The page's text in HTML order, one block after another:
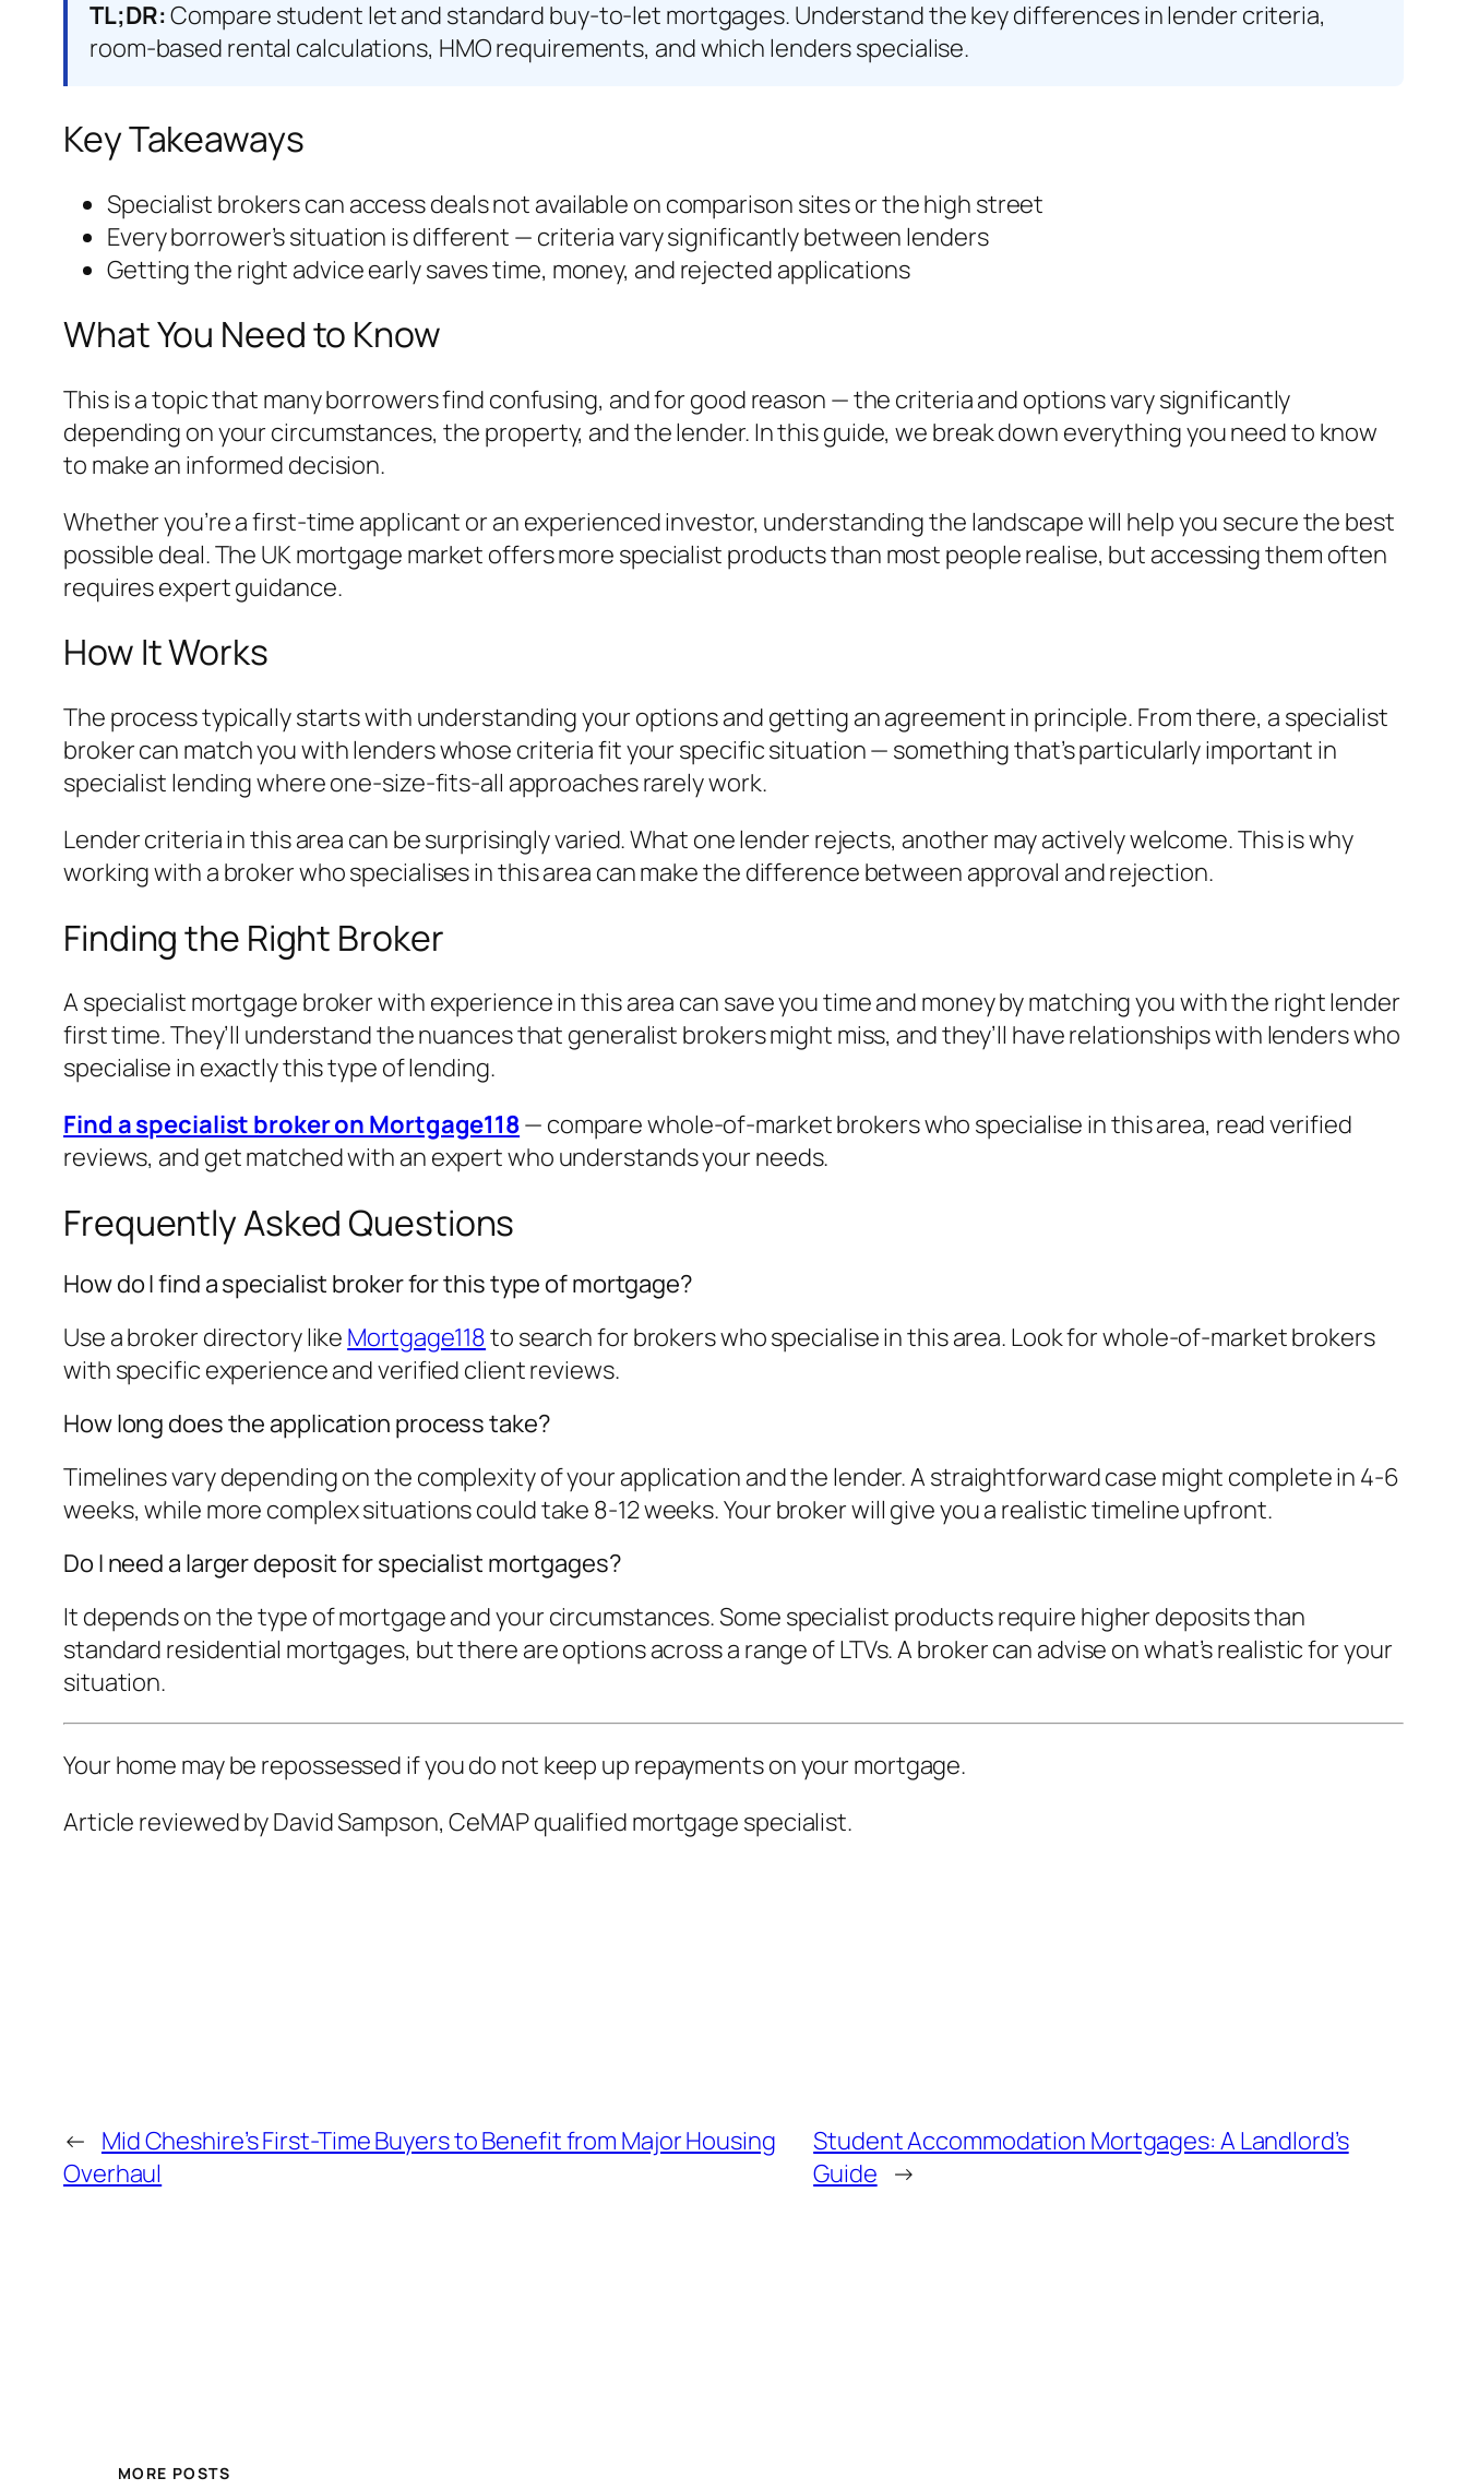
TL;DR:Compare student let and standard buy-to-let mortgages. Understand the key differences in lender criteria,
room-based rental calculations, HMO requirements, and which lenders specialise.
Key Takeaways
Specialist brokers can access deals not available on comparison sites or the high street
Every borrower’s situation is different — criteria vary significantly between lenders
Getting the right advice early saves time, money, and rejected applications
What You Need to Know
This is a topic that many borrowers find confusing, and for good reason — the criteria and options vary significantly
depending on your circumstances, the property, and the lender. In this guide, we break down everything you need to know
to make an informed decision.
Whether you’re a first-time applicant or an experienced investor, understanding the landscape will help you secure the best
possible deal. The UK mortgage market offers more specialist products than most people realise, but accessing them often
requires expert guidance.
How It Works
The process typically starts with understanding your options and getting an agreement in principle. From there, a specialist
broker can match you with lenders whose criteria fit your specific situation — something that’s particularly important in
specialist lending where one-size-fits-all approaches rarely work.
Lender criteria in this area can be surprisingly varied. What one lender rejects, another may actively welcome. This is why
working with a broker who specialises in this area can make the difference between approval and rejection.
Finding the Right Broker
A specialist mortgage broker with experience in this area can save you time and money by matching you with the right lender
first time. They’ll understand the nuances that generalist brokers might miss, and they’ll have relationships with lenders who
specialise in exactly this type of lending.
Find a specialist broker on Mortgage118— compare whole-of-market brokers who specialise in this area, read verified
reviews, and get matched with an expert who understands your needs.
Frequently Asked Questions
How do I find a specialist broker for this type of mortgage?
Use a broker directory like Mortgage118to search for brokers who specialise in this area. Look for whole-of-market brokers
with specific experience and verified client reviews.
How long does the application process take?
Timelines vary depending on the complexity of your application and the lender. A straightforward case might complete in 4-6
weeks, while more complex situations could take 8-12 weeks. Your broker will give you a realistic timeline upfront.
Do I need a larger deposit for specialist mortgages?
It depends on the type of mortgage and your circumstances. Some specialist products require higher deposits than
standard residential mortgages, but there are options across a range of LTVs. A broker can advise on what’s realistic for your
situation.
Your home may be repossessed if you do not keep up repayments on your mortgage.
Article reviewed by David Sampson, CeMAP qualified mortgage specialist.
← Mid Cheshire’s First-Time Buyers to Benefit from Major Housing
Overhaul
Student Accommodation Mortgages: A Landlord’s
Guide →
MORE POSTS